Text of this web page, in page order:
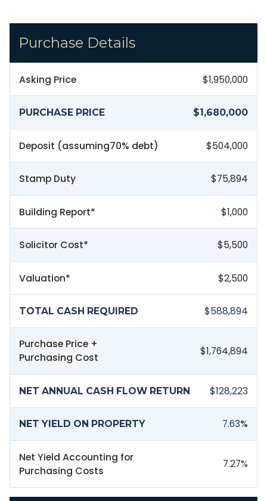
Purchase Details
Asking Price $1,950,000
PURCHASE PRICE $1,680,000
Deposit (assuming70% debt) $504,000
Stamp Duty $75,894
Building Report* $1,000
Solicitor Cost* $5,500
Valuation* $2,500
TOTAL CASH REQUIRED $588,894
Purchase Price +
Purchasing Cost
$1,764,894
NET ANNUAL CASH FLOW RETURN $128,223
NET YIELD ON PROPERTY 7.63%
Net Yield Accounting for
Purchasing Costs
7.27%